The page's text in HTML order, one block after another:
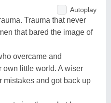
Autoplay
Trauma that never
that bared the image of
overcame and
own little world. A wiser
mistakes and got back up